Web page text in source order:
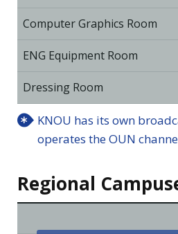
Computer Graphics Room
ENG Equipment Room
Dressing Room
KNOU has its own
operates the OUN
Regional